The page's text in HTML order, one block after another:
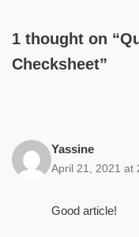
1 thought on
Checksheet”
Yassine
April 21, 2021 at
Good article!